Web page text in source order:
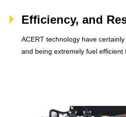
Efficiency, and
ACERT technology have
and being extremely fuel efficient